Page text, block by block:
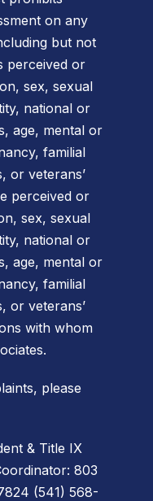
on any
but not
perceived or
sex, sexual
national or
age, mental or
familial
or veterans’
perceived or
sex, sexual
national or
age, mental or
familial
or veterans’
with whom
please
& Title IX
803
(541) 568-